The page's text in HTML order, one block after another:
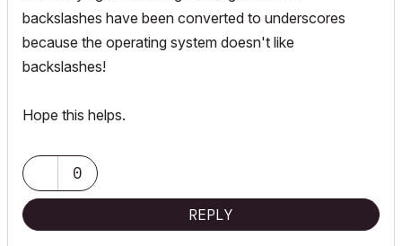
backslashes have been converted to underscores
because the operating system doesn't like
backslashes!
Hope this helps.
0
REPLY